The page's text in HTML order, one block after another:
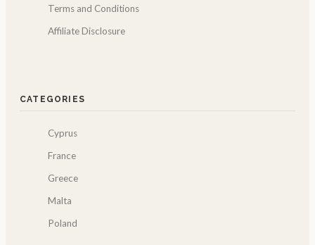
Terms and Conditions
Affiliate Disclosure
CATEGORIES
Cyprus
France
Greece
Malta
Poland